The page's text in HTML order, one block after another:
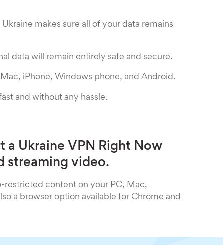
makes sure all of your data remains
data will remain entirely safe and secure.
iPhone, Windows phone, and Android.
and without any hassle.
a Ukraine VPN Right Now
streaming video.
restricted content on your PC, Mac,
a browser option available for Chrome and